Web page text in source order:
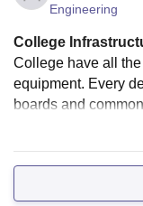
Engineering
College
College have all
equipment. Every department has atleast one wifi and smart
boards and common library